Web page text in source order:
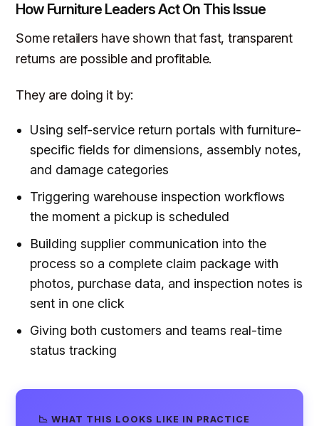
How Furniture Leaders Act On This Issue
Some retailers have shown that fast, transparent
returns are possible and profitable.
They are doing it by:
Using self-service return portals with furniture-
specific fields for dimensions, assembly notes,
and damage categories
Triggering warehouse inspection workflows
the moment a pickup is scheduled
Building supplier communication into the
process so a complete claim package with
photos, purchase data, and inspection notes is
sent in one click
Giving both customers and teams real-time
status tracking
📉 WHAT THIS LOOKS LIKE IN PRACTICE